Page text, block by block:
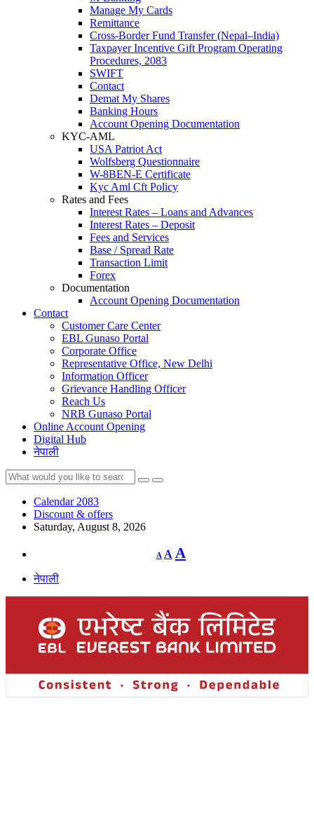
Manage My Cards
Remittance
Cross-Border Fund Transfer (Nepal–India)
Taxpayer Incentive Gift Program Operating
Procedures, 2083
SWIFT
Contact
Demat My Shares
Banking Hours
Account Opening Documentation
KYC-AML
USA Patriot Act
Wolfsberg Questionnaire
W-8BEN-E Certificate
Kyc Aml Cft Policy
Rates and Fees
Interest Rates – Loans and Advances
Interest Rates – Deposit
Fees and Services
Base / Spread Rate
Transaction Limit
Forex
Documentation
Account Opening Documentation
Contact
Customer Care Center
EBL Gunaso Portal
Corporate Office
Representative Office, New Delhi
Information Officer
Grievance Handling Officer
Reach Us
NRB Gunaso Portal
Online Account Opening
Digital Hub
नेपाली
Calendar 2083
Discount & offers
Saturday, August 8, 2026
A
Decrease
font
A Reset
font
A
नेपाली